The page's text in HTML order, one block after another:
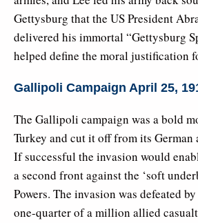
Gettysburg that the US President
delivered his immortal “Gettysburg
helped define the moral justification
Gallipoli Campaign April 25,
The Gallipoli campaign was a bold
Turkey and cut it off from its German
If successful the invasion would
a second front against the ‘soft
Powers. The invasion was defeated
one-quarter of a million allied